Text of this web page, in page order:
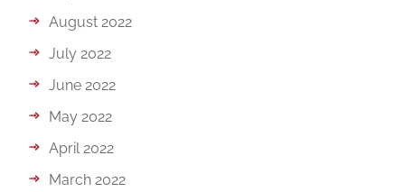
August 2022
July 2022
June 2022
May 2022
April 2022
March 2022